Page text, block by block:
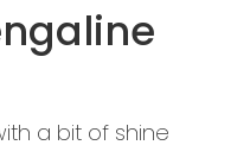
a bit of shine